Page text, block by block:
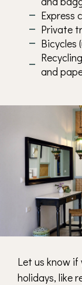
Express
Private
Bicycles
and
Let us know if
holidays, like